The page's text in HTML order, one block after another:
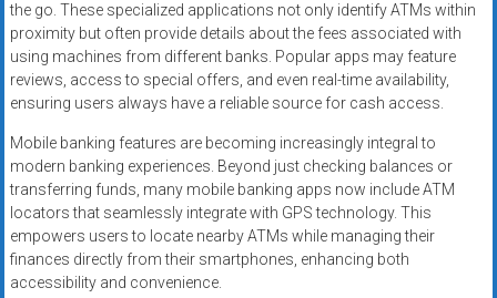
the go. These specialized applications not only identify ATMs within
proximity but often provide details about the fees associated with
using machines from different banks. Popular apps may feature
reviews, access to special offers, and even real-time availability,
ensuring users always have a reliable source for cash access.
Mobile banking features are becoming increasingly integral to
modern banking experiences. Beyond just checking balances or
transferring funds, many mobile banking apps now include ATM
locators that seamlessly integrate with GPS technology. This
empowers users to locate nearby ATMs while managing their
finances directly from their smartphones, enhancing both
accessibility and convenience.